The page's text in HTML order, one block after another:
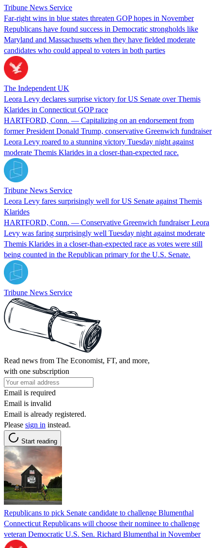
Tribune News Service
Far-right wins in blue states threaten GOP hopes in November
Republicans have found success in Democratic strongholds like
Maryland and Massachusetts when they have fielded moderate
candidates who could appeal to voters in both parties
The Independent UK
Leora Levy declares surprise victory for US Senate over Themis
Klarides in Connecticut GOP race
HARTFORD, Conn. — Capitalizing on an endorsement from
former President Donald Trump, conservative Greenwich fundraiser
Leora Levy roared to a stunning victory Tuesday night against
moderate Themis Klarides in a closer-than-expected race.
Tribune News Service
Leora Levy fares surprisingly well for US Senate against Themis
Klarides
HARTFORD, Conn. — Conservative Greenwich fundraiser Leora
Levy was faring surprisingly well Tuesday night against moderate
Themis Klarides in a closer-than-expected race as votes were still
being counted in the Republican primary for the U.S. Senate.
Tribune News Service
Read news from The Economist, FT, and more,
with one subscription
Email is required
Email is invalid
Email is already registered.
Please sign in instead.
Start reading
Republicans to pick Senate candidate to challenge Blumenthal
Connecticut Republicans will choose their nominee to challenge
veteran Democratic U.S. Sen. Richard Blumenthal in November